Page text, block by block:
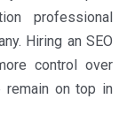
professional
Hiring an SEO
control over
remain on top in